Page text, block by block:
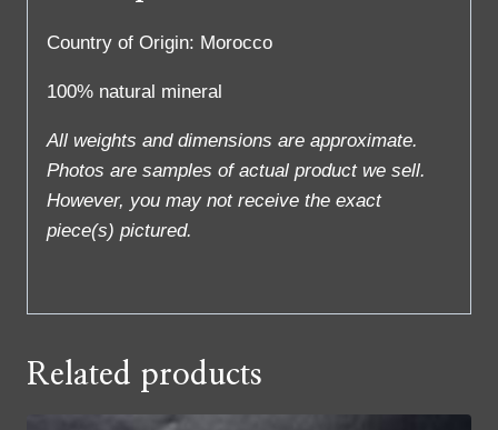
Country of Origin: Morocco
100% natural mineral
All weights and dimensions are approximate.
Photos are samples of actual product we sell.
However, you may not receive the exact
piece(s) pictured.
Related products